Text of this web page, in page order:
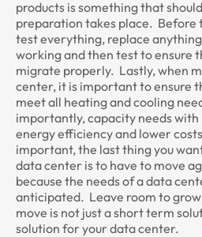
products is something that
preparation takes place. Before
test everything, replace
working and then test to ensure
migrate properly. Lastly, when
center, it is important to ensure
meet all heating and cooling
importantly, capacity needs
energy efficiency and lower
important, the last thing you
data center is to have to move
because the needs of a data
anticipated. Leave room to
move is not just a short term
solution for your data center.